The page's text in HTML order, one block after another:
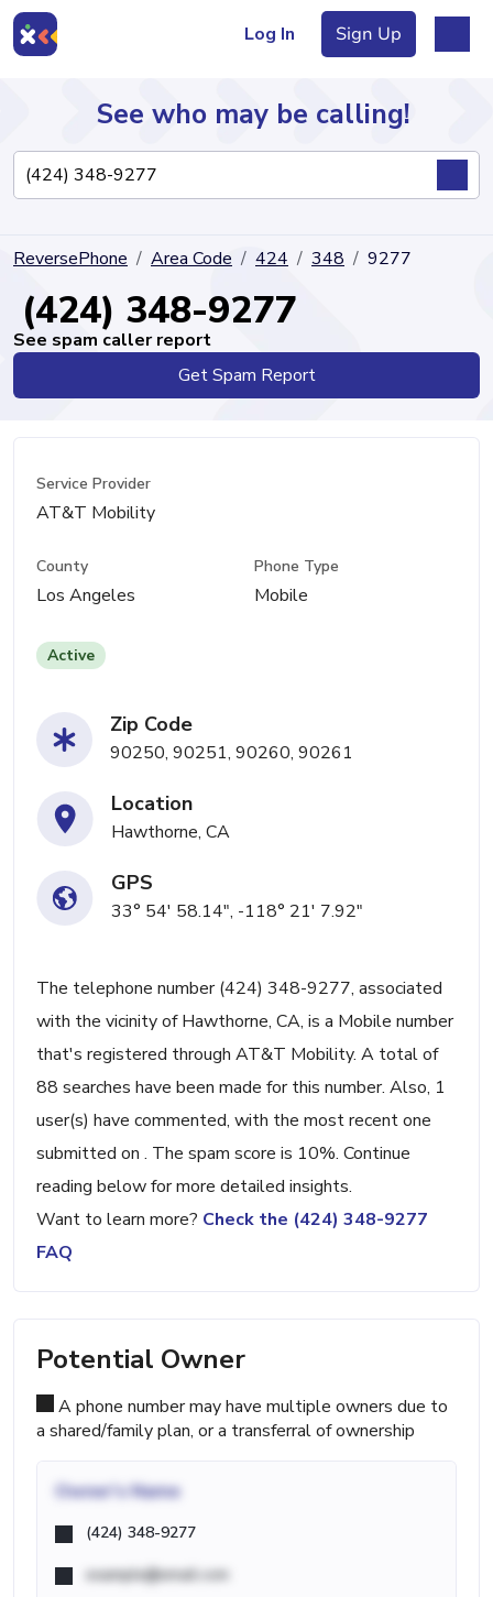
Log In Sign Up
Directory
See who may be calling!
ReversePhone Area Code 424 348 9277
(424) 348-9277
See spam caller report
Get Spam Report
Service Provider
AT&T Mobility
County
Los Angeles
Phone Type
Mobile
Active
Zip Code
90250, 90251, 90260, 90261
Location
Hawthorne, CA
GPS
33° 54' 58.14", -118° 21' 7.92"
The telephone number (424) 348-9277, associated
with the vicinity of Hawthorne, CA, is a Mobile number
that's registered through AT&T Mobility. A total of
88 searches have been made for this number. Also, 1
user(s) have commented, with the most recent one
submitted on . The spam score is 10%. Continue
reading below for more detailed insights.
Want to learn more? Check the (424) 348-9277
FAQ
Potential Owner
A phone number may have multiple owners due to
a shared/family plan, or a transferral of ownership
Owner's Name
(424) 348-9277
example@email.com